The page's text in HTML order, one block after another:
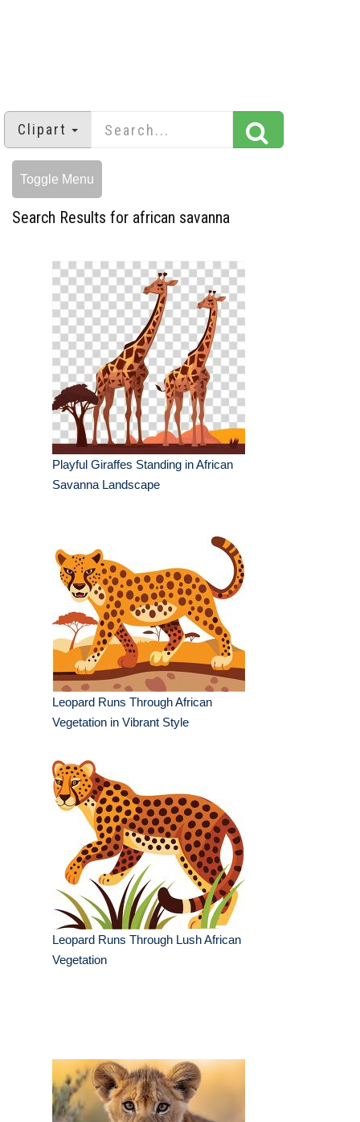
Clipart
Toggle Menu
Search Results for african savanna
Playful Giraffes Standing in African
Savanna Landscape
Leopard Runs Through African
Vegetation in Vibrant Style
Leopard Runs Through Lush African
Vegetation